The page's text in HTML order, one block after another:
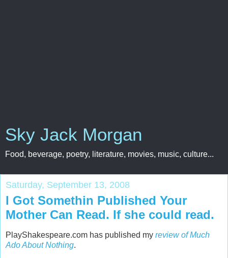
Sky Jack Morgan
Food, beverage, poetry, literature, movies, music, culture...
Saturday, September 13, 2008
I Got Somethin Published Your
Mother Can Read. If she could read.
PlayShakespeare.com has published my review of Much
Ado About Nothing.